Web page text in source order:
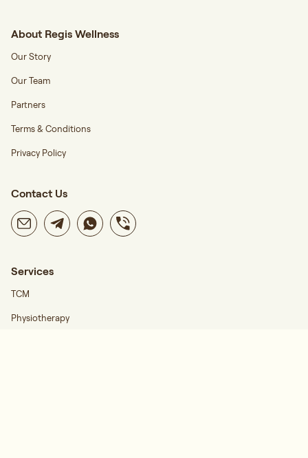
About Regis Wellness
Our Story
Our Team
Partners
Terms & Conditions
Privacy Policy
Contact Us
Services
TCM
Physiotherapy